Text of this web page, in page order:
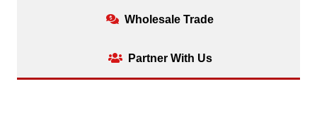
Wholesale Trade
Partner With Us